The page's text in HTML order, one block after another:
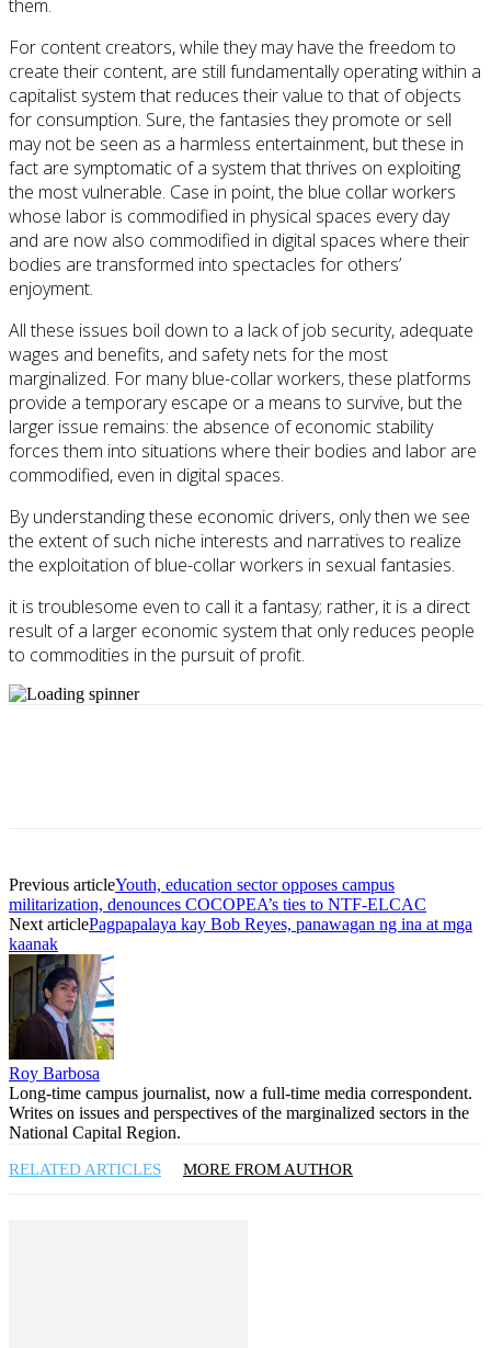
them.
For content creators, while they may have the freedom to
create their content, are still fundamentally operating within a
capitalist system that reduces their value to that of objects
for consumption. Sure, the fantasies they promote or sell
may not be seen as a harmless entertainment, but these in
fact are symptomatic of a system that thrives on exploiting
the most vulnerable. Case in point, the blue collar workers
whose labor is commodified in physical spaces every day
and are now also commodified in digital spaces where their
bodies are transformed into spectacles for others’
enjoyment.
All these issues boil down to a lack of job security, adequate
wages and benefits, and safety nets for the most
marginalized. For many blue-collar workers, these platforms
provide a temporary escape or a means to survive, but the
larger issue remains: the absence of economic stability
forces them into situations where their bodies and labor are
commodified, even in digital spaces.
By understanding these economic drivers, only then we see
the extent of such niche interests and narratives to realize
the exploitation of blue-collar workers in sexual fantasies.
it is troublesome even to call it a fantasy; rather, it is a direct
result of a larger economic system that only reduces people
to commodities in the pursuit of profit.
Previous articleYouth, education sector opposes campus
militarization, denounces COCOPEA’s ties to NTF-ELCAC
Next articlePagpapalaya kay Bob Reyes, panawagan ng ina at mga
kaanak
Roy Barbosa
Long-time campus journalist, now a full-time media correspondent.
Writes on issues and perspectives of the marginalized sectors in the
National Capital Region.
RELATED ARTICLES MORE FROM AUTHOR